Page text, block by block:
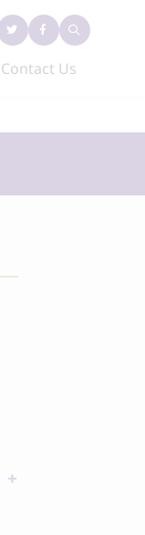
Contact Us